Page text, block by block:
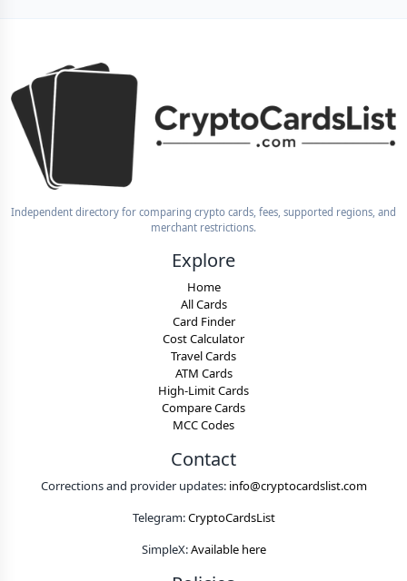
Independent directory for comparing crypto cards, fees, supported regions, and
merchant restrictions.
Explore
Home
All Cards
Card Finder
Cost Calculator
Travel Cards
ATM Cards
High-Limit Cards
Compare Cards
MCC Codes
Contact
Corrections and provider updates: info@cryptocardslist.com
Telegram:CryptoCardsList
SimpleX:Available here